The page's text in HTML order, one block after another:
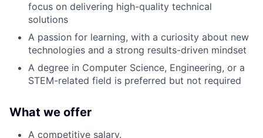
focus on delivering high-quality technical
solutions
A passion for learning, with a curiosity about new
technologies and a strong results-driven mindset
A degree in Computer Science, Engineering, or a
STEM-related field is preferred but not required
What we offer
A competitive salary.